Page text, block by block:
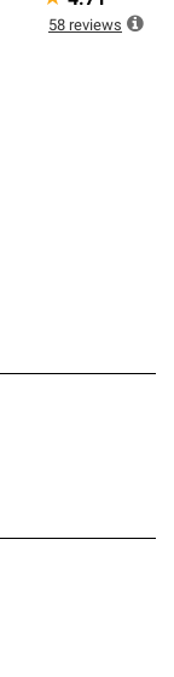
58 reviews